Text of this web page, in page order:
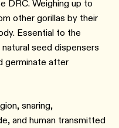
DRC. Weighing up to
other gorillas by their
Essential to the
seed dispensers
germinate after
snaring,
and human transmitted